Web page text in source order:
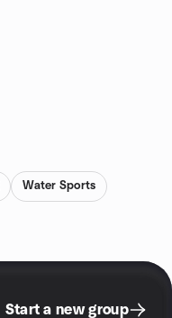
Water Sports
Start a new group